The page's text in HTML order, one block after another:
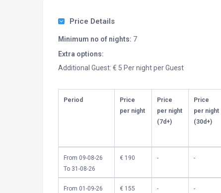
Price Details
Minimum no of nights: 7
Extra options:
Additional Guest: € 5 Per night per Guest
Period
Price
per night
Price
per night
(7d+)
Price
per night
(30d+)
From 09-08-26
To 31-08-26
€ 190 - -
From 01-09-26
€ 155 - -